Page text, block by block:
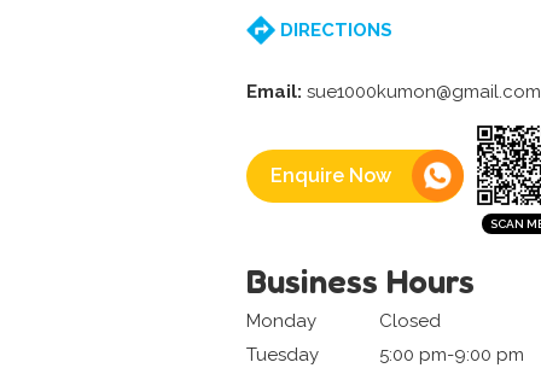
DIRECTIONS
Email: sue1000kumon@gmail.com
Enquire Now
Business Hours
Monday
Closed
Tuesday
5:00 pm-9:00 pm